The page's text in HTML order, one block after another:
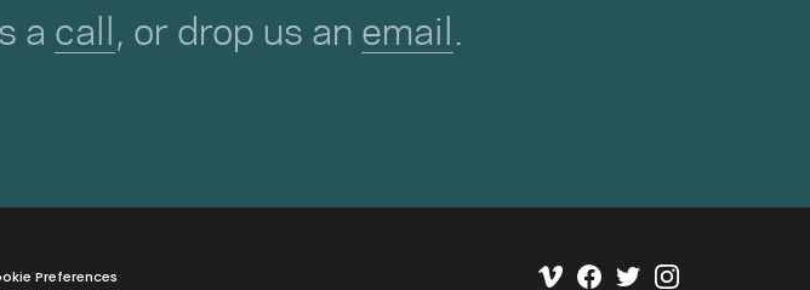
a call , or drop us an email .
Preferences